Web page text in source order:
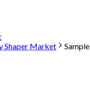
Shaper Market Sample